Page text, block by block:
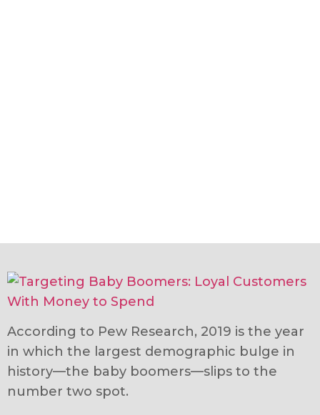
According to Pew Research, 2019 is the year
in which the largest demographic bulge in
history—the baby boomers—slips to the
number two spot.